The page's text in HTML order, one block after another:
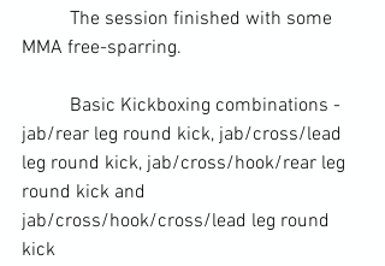
	The session finished with some
MMA free-sparring.
	Basic
Kickboxing combinations -
jab/rear leg round kick, jab/cross/lead
leg round kick, jab/cross/hook/rear leg
round kick and
jab/cross/hook/cross/lead leg round
kick